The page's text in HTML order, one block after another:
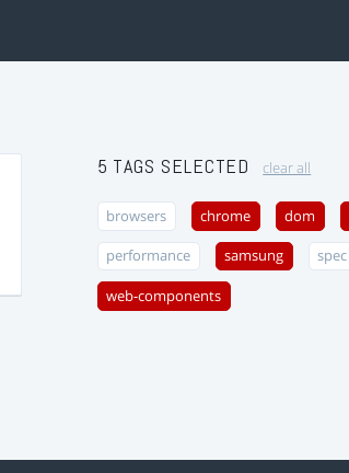
5 TAGS SELECTED clear all
browsers chrome dom
performance samsung spec
web-components